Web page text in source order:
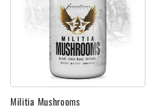
Militia Mushrooms